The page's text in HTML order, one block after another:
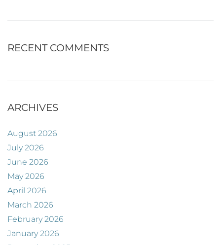
RECENT COMMENTS
ARCHIVES
August 2026
July 2026
June 2026
May 2026
April 2026
March 2026
February 2026
January 2026